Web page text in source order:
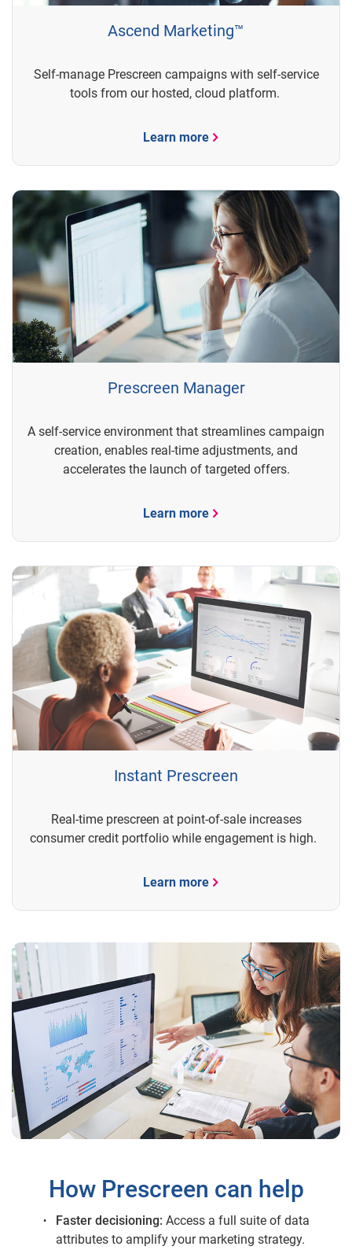
Ascend Marketing™
Self-manage Prescreen campaigns with self-service
tools from our hosted, cloud platform.
Learn more
Prescreen Manager
A self-service environment that streamlines campaign
creation, enables real-time adjustments, and
accelerates the launch of targeted offers.
Learn more
Instant Prescreen
Real-time prescreen at point-of-sale increases
consumer credit portfolio while engagement is high.
Learn more
How Prescreen can help
Faster decisioning: Access a full suite of data
attributes to amplify your marketing strategy.